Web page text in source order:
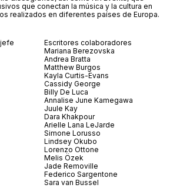
que conectan la música y la cultura en
realizados en diferentes países de Europa.
Escritores colaboradores
Mariana Berezovska
Andrea Bratta
Matthew Burgos
Kayla Curtis-Evans
Cassidy George
Billy De Luca
Annalise June Kamegawa
Juule Kay
Dara Khakpour
Arielle Lana LeJarde
Simone Lorusso
Lindsey Okubo
Lorenzo Ottone
Melis Özek
Jade Removille
Federico Sargentone
Sara van Bussel